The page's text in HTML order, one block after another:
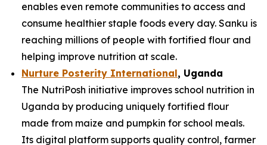
enables even remote communities to access and
consume healthier staple foods every day. Sanku is
reaching millions of people with fortified flour and
helping improve nutrition at scale.
Nurture Posterity International, Uganda
The NutriPosh initiative improves school nutrition in
Uganda by producing uniquely fortified flour
made from maize and pumpkin for school meals.
Its digital platform supports quality control, farmer